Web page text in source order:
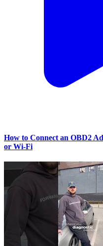
How to Connect an OBD2
or Wi‑Fi